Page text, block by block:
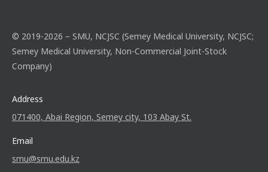
© 2019-2026 – SMU, NCJSC (Semey Medical University, NCJSC;
Semey Medical University, Non-Commercial Joint-Stock
Company)
Address
071400, Abai Region, Semey city, 103 Abay St.
Email
smu@smu.edu.kz